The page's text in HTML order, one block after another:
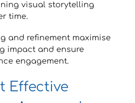
visual storytelling
time.
and refinement maximise
impact and ensure
engagement.
Effective